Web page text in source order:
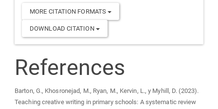
MORE CITATION FORMATS
DOWNLOAD CITATION
References
Barton, G., Khosronejad, M., Ryan, M., Kervin, L., y Myhill, D. (2023).
Teaching creative writing in primary schools: A systematic review